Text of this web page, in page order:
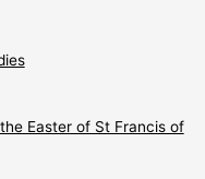
Easter of St Francis of